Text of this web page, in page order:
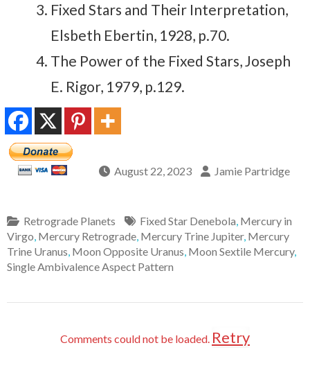
Fixed Stars and Their Interpretation,
Elsbeth Ebertin, 1928, p.70.
The Power of the Fixed Stars, Joseph
E. Rigor, 1979, p.129.
August 22, 2023 Jamie Partridge
Retrograde Planets Fixed Star Denebola, Mercury in
Virgo, Mercury Retrograde, Mercury Trine Jupiter, Mercury
Trine Uranus, Moon Opposite Uranus, Moon Sextile Mercury,
Single Ambivalence Aspect Pattern
Comments could not be loaded. Retry